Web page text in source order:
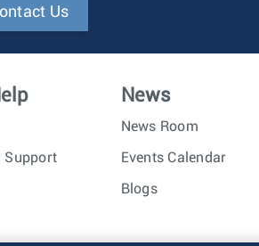
Us
Support
News
News Room
Events Calendar
Blogs